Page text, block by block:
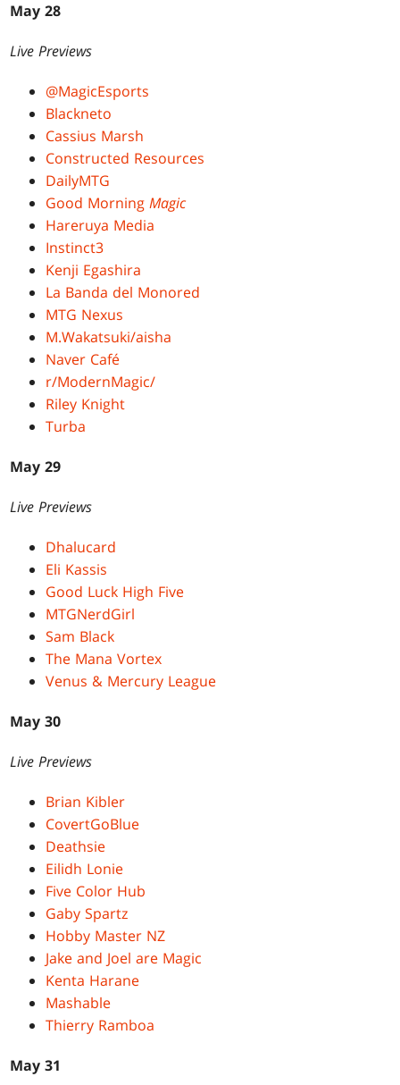
May 28
Live Previews
@MagicEsports
Blackneto
Cassius Marsh
Constructed Resources
DailyMTG
Good MorningMagic
Hareruya Media
Instinct3
Kenji Egashira
La Banda del Monored
MTG Nexus
M.Wakatsuki/aisha
Naver Café
r/ModernMagic/
Riley Knight
Turba
May 29
Live Previews
Dhalucard
Eli Kassis
Good Luck High Five
MTGNerdGirl
Sam Black
The Mana Vortex
Venus & Mercury League
May 30
Live Previews
Brian Kibler
CovertGoBlue
Deathsie
Eilidh Lonie
Five Color Hub
Gaby Spartz
Hobby Master NZ
Jake and Joel are Magic
Kenta Harane
Mashable
Thierry Ramboa
May 31